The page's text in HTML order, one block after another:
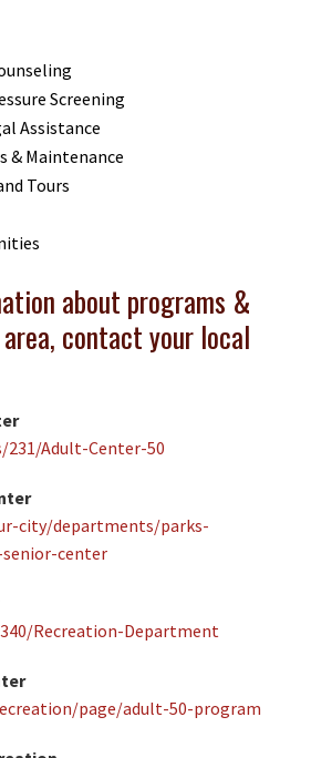
Screening
Assistance
& Maintenance
Tours
about programs &
contact your local
231/Adult-Center-50
city/departments/parks-
center
Recreation-Department
page/adult-50-program